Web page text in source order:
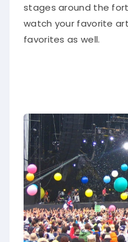
stages around the
watch your favorite
favorites as well.